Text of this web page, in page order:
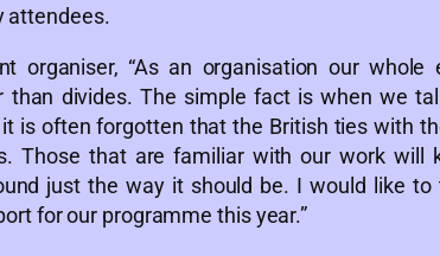
attendees.
organiser, “As an organisation our whole
divides. The simple fact is when we
is often forgotten that the British ties with
Those that are familiar with our work will
just the way it should be. I would like to
for our programme this year.”